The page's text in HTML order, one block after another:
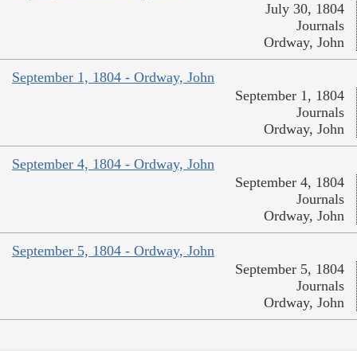
July 30, 1804
Journals
Ordway, John
September 1, 1804 - Ordway, John
September 1, 1804
Journals
Ordway, John
September 4, 1804 - Ordway, John
September 4, 1804
Journals
Ordway, John
September 5, 1804 - Ordway, John
September 5, 1804
Journals
Ordway, John